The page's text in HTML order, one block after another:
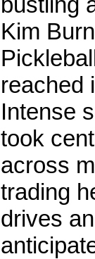
Kim
reached
Intense
took
across
trading
drives